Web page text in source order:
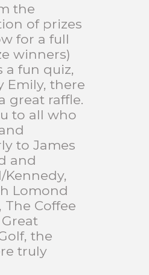
the
of prizes
for a full
winners)
a fun quiz,
Emily, there
great raffle.
to all who
to James
and
Kennedy,
Lomond
The Coffee
the
truly